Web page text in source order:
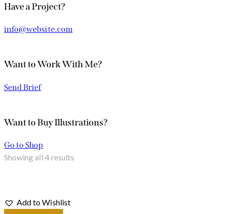
Have a Project?
info@website.com
Want to Work With Me?
Send Brief
Want to Buy Illustrations?
Go to Shop
Showing all 4 results
Add to Wishlist